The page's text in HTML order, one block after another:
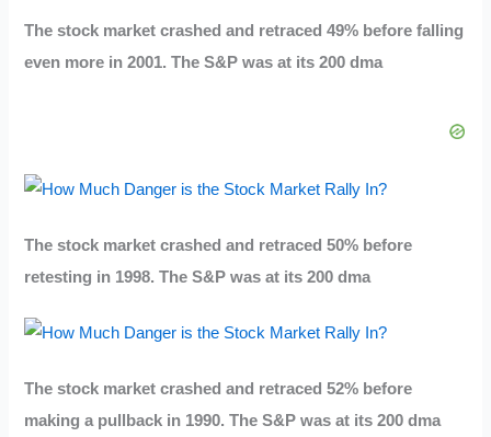
The stock market crashed and retraced 49% before falling
even more in 2001. The S&P was at its 200 dma
The stock market crashed and retraced 50% before
retesting in 1998. The S&P was at its 200 dma
The stock market crashed and retraced 52% before
making a pullback in 1990. The S&P was at its 200 dma